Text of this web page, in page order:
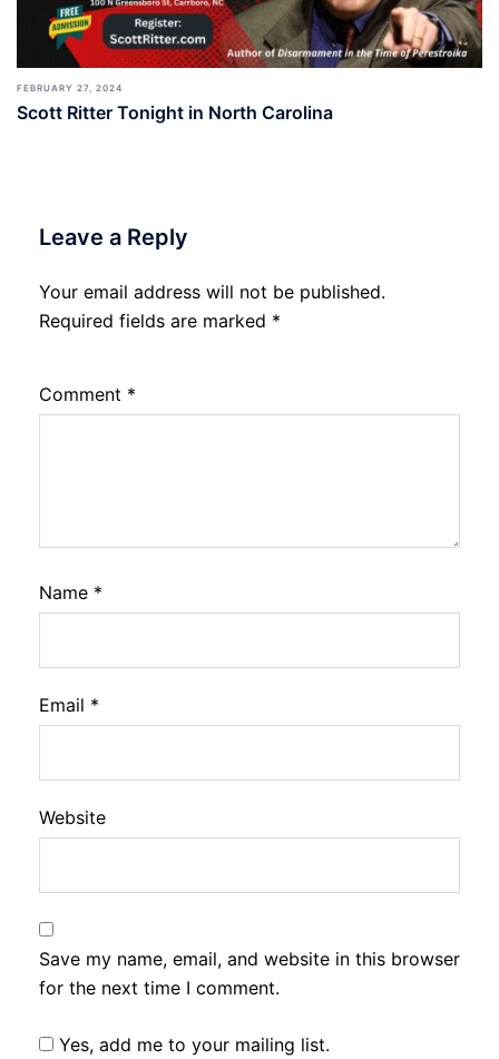
FEBRUARY 27, 2024
Scott Ritter Tonight in North Carolina
Leave a Reply
Your email address will not be published.
Required fields are marked *
Comment *
Name *
Email *
Website
Save my name, email, and website in this browser
for the next time I comment.
Yes, add me to your mailing list.